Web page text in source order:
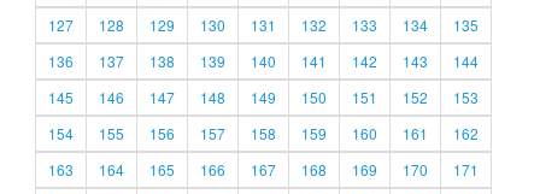
127
128 129 130 131 132 133 134
135
136
137 138 139 140 141 142 143
144
145
146 147 148 149 150 151 152
153
154
155 156 157 158 159 160 161
162
163
164 165 166 167 168 169 170
171